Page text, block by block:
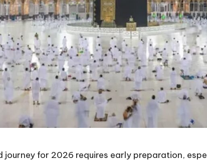
journey for 2026 requires early preparation,